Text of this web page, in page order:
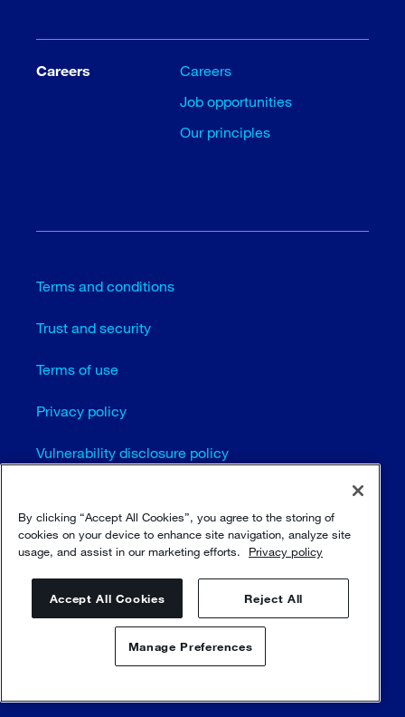
Careers
Careers
Job opportunities
Our principles
Terms and conditions
Trust and security
Terms of use
Privacy policy
Vulnerability disclosure policy
Sitemap
By clicking “Accept All Cookies”, you agree to the storing of
cookies on your device to enhance site navigation, analyze site
usage, and assist in our marketing efforts.
Privacy policy
Accept All Cookies Reject All
Manage Preferences